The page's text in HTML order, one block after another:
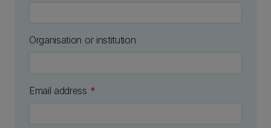
Organisation or institution
Email address *